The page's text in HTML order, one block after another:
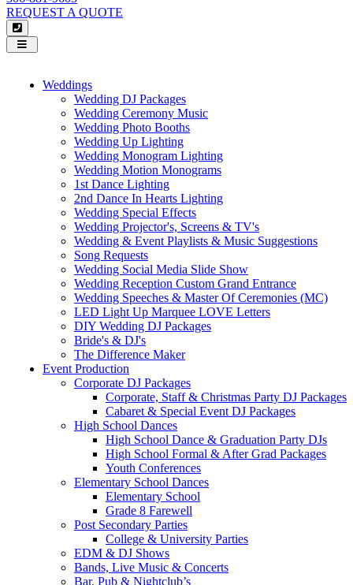
REQUEST A QUOTE
Navigation
Weddings
Wedding DJ Packages
Wedding Ceremony Music
Wedding Photo Booths
Wedding Up Lighting
Wedding Monogram Lighting
Wedding Motion Monograms
1st Dance Lighting
2nd Dance In Hearts Lighting
Wedding Special Effects
Wedding Projector's, Screens & TV's
Wedding & Event Playlists & Music Suggestions
Song Requests
Wedding Social Media Slide Show
Wedding Reception Custom Grand Entrance
Wedding Speeches & Master Of Ceremonies (MC)
LED Light Up Marquee LOVE Letters
DIY Wedding DJ Packages
Bride's & DJ's
The Difference Maker
Event Production
Corporate DJ Packages
Corporate, Staff & Christmas Party DJ Packages
Cabaret & Special Event DJ Packages
High School Dances
High School Dance & Graduation Party DJs
High School Formal & After Grad Packages
Youth Conferences
Elementary School Dances
Elementary School
Grade 8 Farewell
Post Secondary Parties
College & University Parties
EDM & DJ Shows
Bands, Live Music & Concerts
Bar, Pub & Nightclub’s